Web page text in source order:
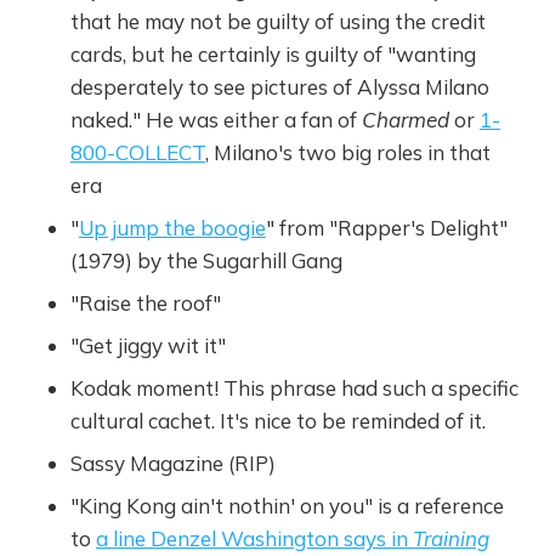
that he may not be guilty of using the credit
cards, but he certainly is guilty of "wanting
desperately to see pictures of Alyssa Milano
naked." He was either a fan of Charmedor 1-
800-COLLECT, Milano's two big roles in that
era
"Up jump the boogie" from "Rapper's Delight"
(1979) by the Sugarhill Gang
"Raise the roof"
"Get jiggy wit it"
Kodak moment! This phrase had such a specific
cultural cachet. It's nice to be reminded of it.
Sassy Magazine (RIP)
"King Kong ain't nothin' on you" is a reference
to a line Denzel Washington says in Training